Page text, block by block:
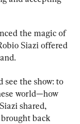
the magic of
Siazi offered
see the show: to
world—how
shared,
back